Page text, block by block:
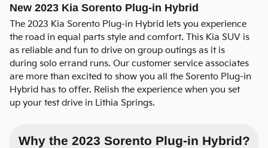
New 2023 Kia Sorento Plug-in Hybrid
The 2023 Kia Sorento Plug-in Hybrid lets you experience
the road in equal parts style and comfort. This Kia SUV is
as reliable and fun to drive on group outings as it is
during solo errand runs. Our customer service associates
are more than excited to show you all the Sorento Plug-in
Hybrid has to offer. Relish the experience when you set
up your test drive in Lithia Springs.
Why the 2023 Sorento Plug-in Hybrid?